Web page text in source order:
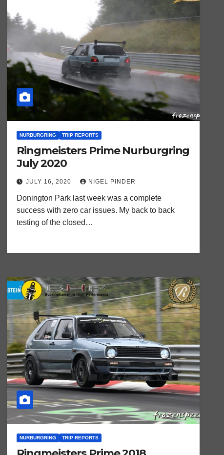
NURBURGRING TRIP REPORTS
Ringmeisters Prime Nurburgring
July 2020
JULY 16, 2020 NIGEL PINDER
Donington Park last week was a complete
success with zero car issues. My back to back
testing of the closed…
NURBURGRING TRIP REPORTS